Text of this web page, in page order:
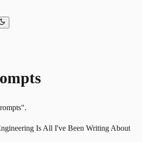
Is All I've Been Writing About